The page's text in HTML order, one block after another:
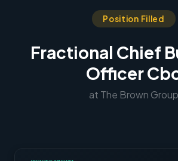
Position Filled
Fractional Chief
Officer
at The Brown Group